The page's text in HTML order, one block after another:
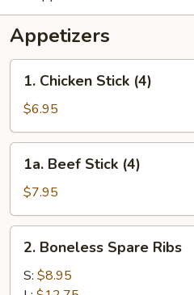
Appetizers
Chicken
Stick
(4)
1. Chicken Stick (4)
$6.95
Beef
Stick
(4)
1a. Beef Stick (4)
$7.95
Boneless
Spare
2. Boneless Spare Ribs
S: $8.95